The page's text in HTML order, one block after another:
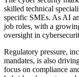
skilled technical
specific SMEs. As AI
job roles, with a
oversight in
Regulatory pressure,
mandates, is also
focus on compliance